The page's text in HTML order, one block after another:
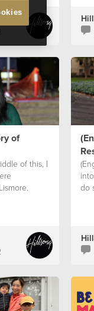
the image of
of
of this, I
do